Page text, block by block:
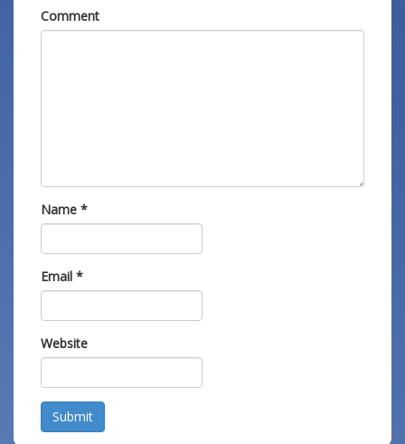
Comment
Name *
Email *
Website
Submit